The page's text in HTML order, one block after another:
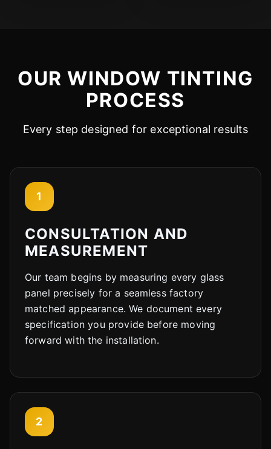
OUR WINDOW TINTING
PROCESS
Every step designed for exceptional results
1
CONSULTATION AND
MEASUREMENT
Our team begins by measuring every glass
panel precisely for a seamless factory
matched appearance. We document every
specification you provide before moving
forward with the installation.
2